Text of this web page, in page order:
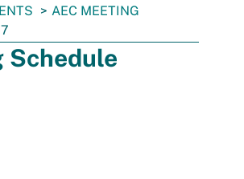
AEC MEETING
Schedule